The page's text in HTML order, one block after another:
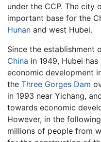
under the CCP. The city
important base for the
Hunan and west Hubei.
Since the establishment
China in 1949, Hubei
economic development
the Three Gorges Dam
in 1993 near Yichang,
towards economic
However, in the
millions of people from